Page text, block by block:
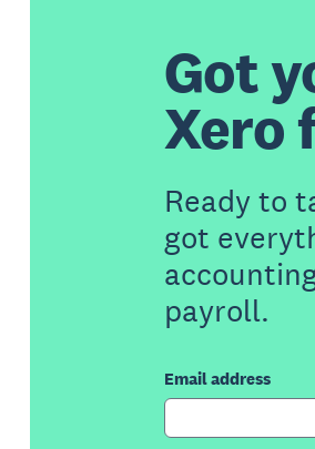
Got
Xero
Ready to
got
payroll.
Email address